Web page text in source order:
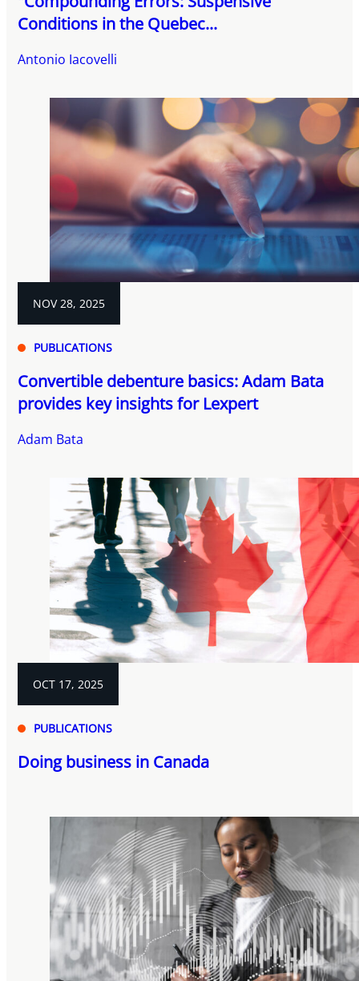
Conditions in the Quebec...
Antonio Iacovelli
NOV 28, 2025
PUBLICATIONS
Convertible debenture basics: Adam Bata
provides key insights for Lexpert
Adam Bata
OCT 17, 2025
PUBLICATIONS
Doing business in Canada